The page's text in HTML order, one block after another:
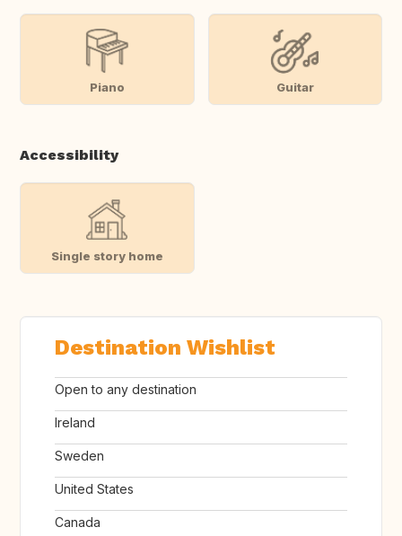
Piano Guitar
Accessibility
Single story home
Destination Wishlist
Open to any destination
Ireland
Sweden
United States
Canada